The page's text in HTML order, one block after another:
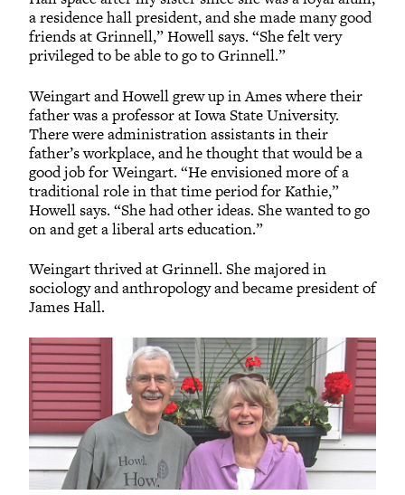
a residence hall president, and she made many good
friends at Grinnell,” Howell says. “She felt very
privileged to be able to go to Grinnell.”
Weingart and Howell grew up in Ames where their
father was a professor at Iowa State University.
There were administration assistants in their
father’s workplace, and he thought that would be a
good job for Weingart. “He envisioned more of a
traditional role in that time period for Kathie,”
Howell says. “She had other ideas. She wanted to go
on and get a liberal arts education.”
Weingart thrived at Grinnell. She majored in
sociology and anthropology and became president of
James Hall.